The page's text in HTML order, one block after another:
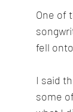
One of
fell
I said
some